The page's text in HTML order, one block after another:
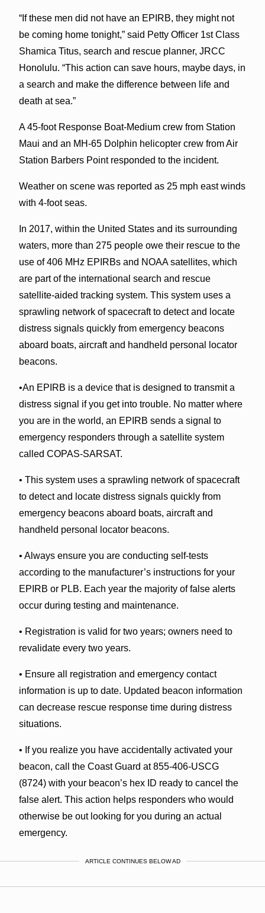
“If these men did not have an EPIRB, they might not
be coming home tonight,” said Petty Officer 1st Class
Shamica Titus, search and rescue planner, JRCC
Honolulu. “This action can save hours, maybe days, in
a search and make the difference between life and
death at sea.”
A 45-foot Response Boat-Medium crew from Station
Maui and an MH-65 Dolphin helicopter crew from Air
Station Barbers Point responded to the incident.
Weather on scene was reported as 25 mph east winds
with 4-foot seas.
In 2017, within the United States and its surrounding
waters, more than 275 people owe their rescue to the
use of 406 MHz EPIRBs and NOAA satellites, which
are part of the international search and rescue
satellite-aided tracking system. This system uses a
sprawling network of spacecraft to detect and locate
distress signals quickly from emergency beacons
aboard boats, aircraft and handheld personal locator
beacons.
•An EPIRB is a device that is designed to transmit a
distress signal if you get into trouble. No matter where
you are in the world, an EPIRB sends a signal to
emergency responders through a satellite system
called COPAS-SARSAT.
• This system uses a sprawling network of spacecraft
to detect and locate distress signals quickly from
emergency beacons aboard boats, aircraft and
handheld personal locator beacons.
• Always ensure you are conducting self-tests
according to the manufacturer’s instructions for your
EPIRB or PLB. Each year the majority of false alerts
occur during testing and maintenance.
• Registration is valid for two years; owners need to
revalidate every two years.
• Ensure all registration and emergency contact
information is up to date. Updated beacon information
can decrease rescue response time during distress
situations.
• If you realize you have accidentally activated your
beacon, call the Coast Guard at 855-406-USCG
(8724) with your beacon’s hex ID ready to cancel the
false alert. This action helps responders who would
otherwise be out looking for you during an actual
emergency.
ARTICLE CONTINUES BELOW AD